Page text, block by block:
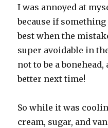
I was annoyed at
because if
best when the
super avoidable in
not to be a
better next time!
So while it was
cream, sugar, and